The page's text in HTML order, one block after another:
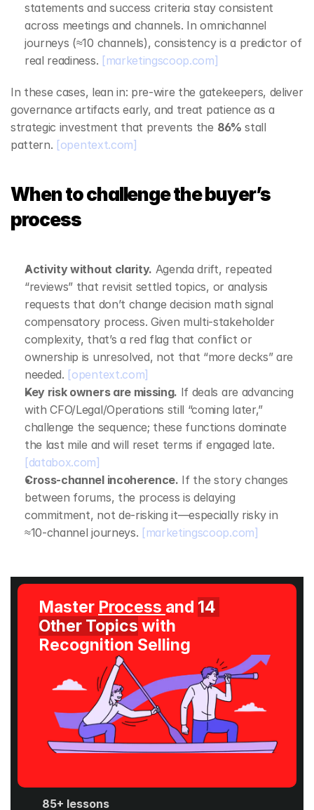
statements and success criteria stay consistent
across meetings and channels. In omnichannel
journeys (≈10 channels), consistency is a predictor of
real readiness. [marketingscoop.com]
In these cases, lean in: pre‑wire the gatekeepers, deliver
governance artifacts early, and treat patience as a
strategic investment that prevents the 86% stall
pattern. [opentext.com]
When to challenge the buyer’s
process
Activity without clarity. Agenda drift, repeated
“reviews” that revisit settled topics, or analysis
requests that don’t change decision math signal
compensatory process. Given multi‑stakeholder
complexity, that’s a red flag that conflict or
ownership is unresolved, not that “more decks” are
needed. [opentext.com]
Key risk owners are missing. If deals are advancing
with CFO/Legal/Operations still “coming later,”
challenge the sequence; these functions dominate
[databox.com]
Cross‑channel incoherence. If the story changes
between forums, the process is delaying
commitment, not de‑risking it—especially risky in
≈10‑channel journeys. [marketingscoop.com]
Master Process and 14
Other Topics with
Recognition Selling
85+ lessons